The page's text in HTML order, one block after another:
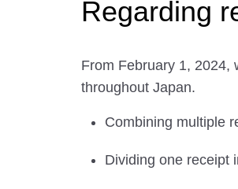
Regarding
From February 1, 2024,
throughout Japan.
Combining multiple
Dividing one receipt